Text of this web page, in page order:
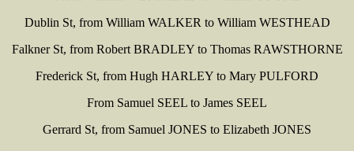
Dublin St, from William WALKER to William WESTHEAD
Falkner St, from Robert BRADLEY to Thomas RAWSTHORNE
Frederick St, from Hugh HARLEY to Mary PULFORD
From Samuel SEEL to James SEEL
Gerrard St, from Samuel JONES to Elizabeth JONES